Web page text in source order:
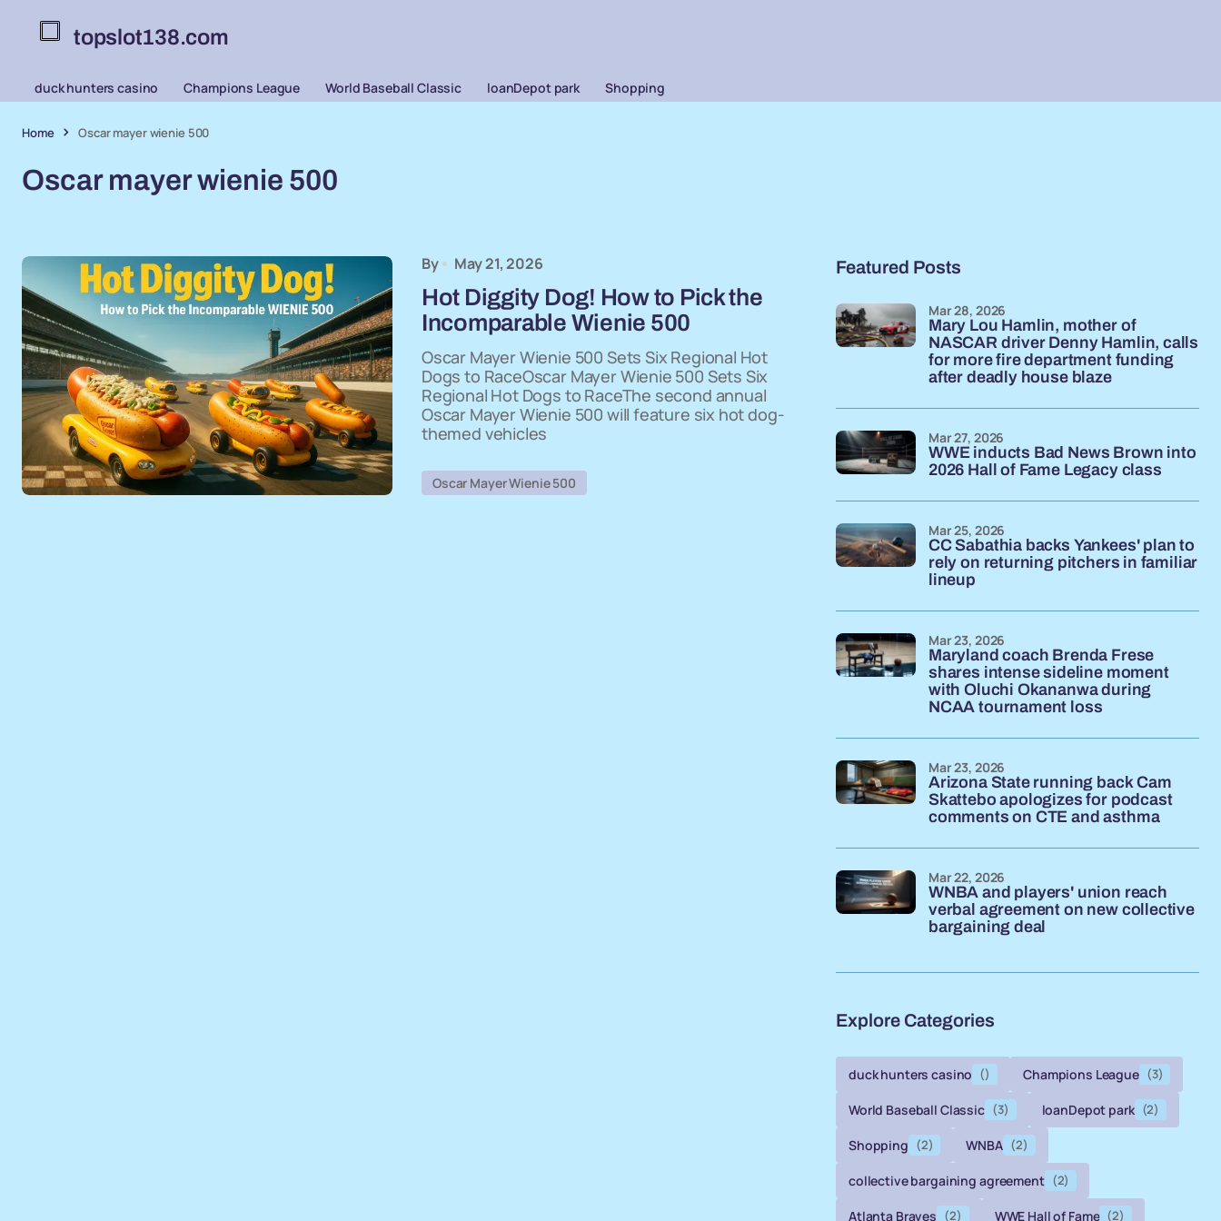
topslot138.com
duck hunters casino Champions League World Baseball Classic loanDepot park Shopping
Home Oscar mayer wienie 500
Oscar mayer wienie 500
By May 21, 2026
Hot Diggity Dog! How to Pick the
Incomparable Wienie 500
Oscar Mayer Wienie 500 Sets Six Regional Hot
Dogs to RaceOscar Mayer Wienie 500 Sets Six
Regional Hot Dogs to RaceThe second annual
Oscar Mayer Wienie 500 will feature six hot dog-
themed vehicles
Oscar Mayer Wienie 500
Featured Posts
Mary Lou Hamlin, mother of
NASCAR driver Denny Hamlin, calls
for more fire department funding
after deadly house blaze
Mar 28, 2026
WWE inducts Bad News Brown into
2026 Hall of Fame Legacy class
Mar 27, 2026
CC Sabathia backs Yankees' plan to
rely on returning pitchers in familiar
lineup
Mar 25, 2026
Maryland coach Brenda Frese
shares intense sideline moment
with Oluchi Okananwa during
NCAA tournament loss
Mar 23, 2026
Arizona State running back Cam
Skattebo apologizes for podcast
comments on CTE and asthma
Mar 23, 2026
WNBA and players' union reach
verbal agreement on new collective
bargaining deal
Mar 22, 2026
Explore Categories
duck hunters casino () Champions League (3)
World Baseball Classic (3) loanDepot park (2)
Shopping (2) WNBA (2)
collective bargaining agreement (2)
Atlanta Braves (2) WWE Hall of Fame (2)